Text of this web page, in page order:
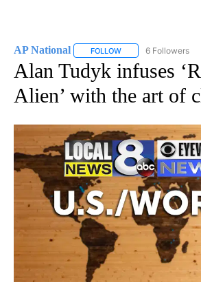
AP National FOLLOW FOLLOW "AP
6 Followers
Alan Tudyk infuses
Alien’ with the art of